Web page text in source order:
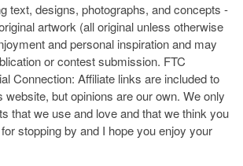
text, designs, photographs, and concepts -
artwork (all original unless otherwise
and personal inspiration and may
or contest submission. FTC
Connection: Affiliate links are included to
website, but opinions are our own. We only
that we use and love and that we think you
stopping by and I hope you enjoy your